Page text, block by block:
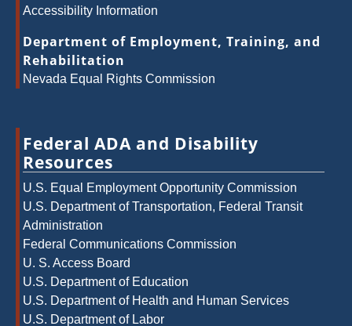
Accessibility Information
Department of Employment, Training, and
Rehabilitation
Nevada Equal Rights Commission
Federal ADA and Disability
Resources
U.S. Equal Employment Opportunity Commission
U.S. Department of Transportation, Federal Transit
Administration
Federal Communications Commission
U. S. Access Board
U.S. Department of Education
U.S. Department of Health and Human Services
U.S. Department of Labor